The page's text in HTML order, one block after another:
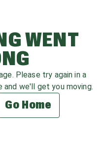
WENT
Please try again in a
and we'll get you moving.
Go Home